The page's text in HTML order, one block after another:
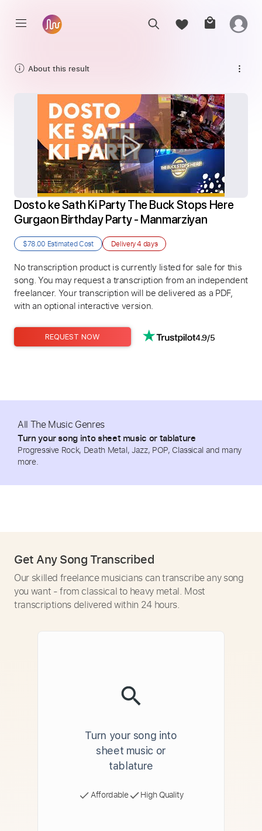
About this result
Dosto ke Sath Ki Party The Buck Stops Here
Gurgaon Birthday Party - Manmarziyan
$78.00 Estimated Cost Delivery4 days
No transcription product is currently listed for sale for this
song. You may request a transcription from an independent
freelancer. Your transcription will be delivered as a PDF,
with an optional interactive version.
REQUEST NOW 4.9/5
All The Music Genres
Turn your song into sheet music or tablature
Progressive Rock, Death Metal, Jazz, POP, Classical and many
more.
Get Any Song Transcribed
Our skilled freelance musicians can transcribe any song
you want - from classical to heavy metal. Most
transcriptions delivered within 24 hours.
Turn your song into
sheet music or
tablature
Affordable High Quality